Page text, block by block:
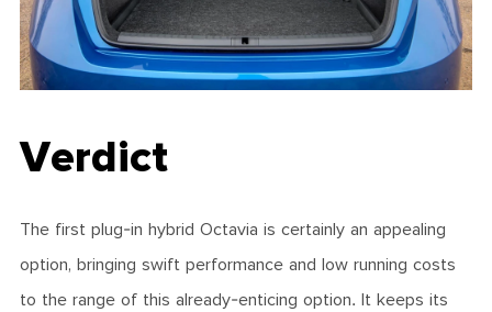
Verdict
The first plug-in hybrid Octavia is certainly an appealing
option, bringing swift performance and low running costs
to the range of this already-enticing option. It keeps its